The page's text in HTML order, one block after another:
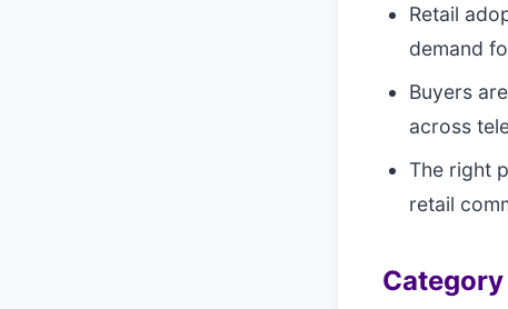
Retail
demand
Buyers
across
The right
retail